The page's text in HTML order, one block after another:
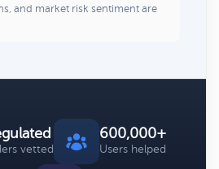
and market risk sentiment are
vetted
600,000+
Users helped